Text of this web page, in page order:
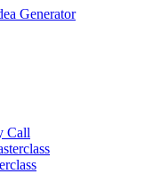
Generator
Call